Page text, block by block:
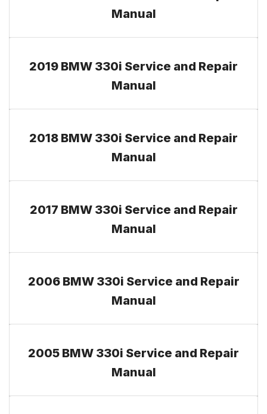
Manual
2019 BMW 330i Service and Repair
Manual
2018 BMW 330i Service and Repair
Manual
2017 BMW 330i Service and Repair
Manual
2006 BMW 330i Service and Repair
Manual
2005 BMW 330i Service and Repair
Manual